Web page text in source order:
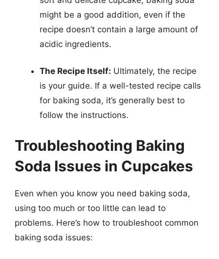
might be a good addition, even if the
recipe doesn’t contain a large amount of
acidic ingredients.
The Recipe Itself: Ultimately, the recipe
is your guide. If a well-tested recipe calls
for baking soda, it’s generally best to
follow the instructions.
Troubleshooting Baking
Soda Issues in Cupcakes
Even when you know you need baking soda,
using too much or too little can lead to
problems. Here’s how to troubleshoot common
baking soda issues: